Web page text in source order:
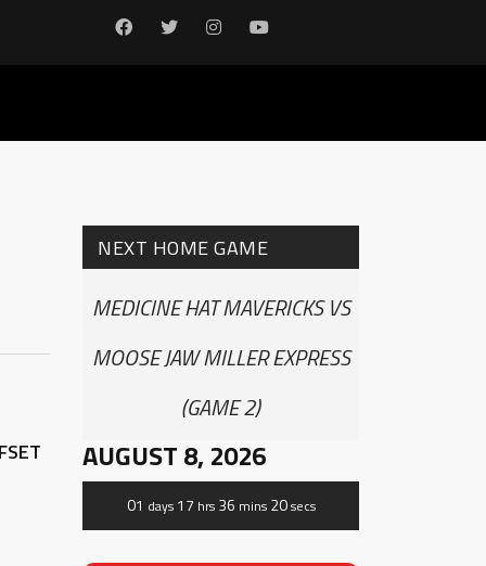
NEXT HOME GAME
MEDICINE HAT MAVERICKS VS
MOOSE JAW MILLER EXPRESS
(GAME 2)
AUGUST 8, 2026
01 days 17 hrs 36 mins 20secs